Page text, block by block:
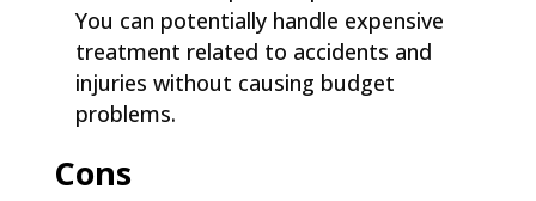
You can potentially handle expensive
treatment related to accidents and
injuries without causing budget
problems.
Cons